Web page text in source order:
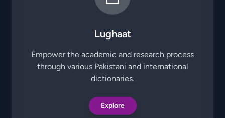
Lughaat
Empower the academic and research process
through various Pakistani and international
dictionaries.
Explore